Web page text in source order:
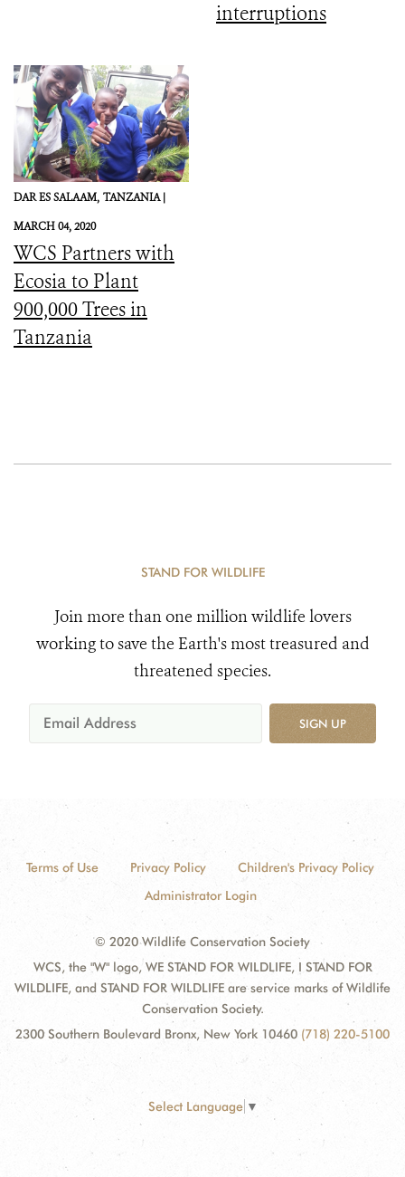
interruptions
DAR ES SALAAM, TANZANIA |
MARCH 04, 2020
WCS Partners with
Ecosia to Plant
900,000 Trees in
Tanzania
STAND FOR WILDLIFE
Join more than one million wildlife lovers
working to save the Earth's most treasured and
threatened species.
SIGN UP
Terms of Use Privacy Policy
Children's Privacy Policy
Administrator Login
© 2020 Wildlife Conservation Society
WCS, the "W" logo, WE STAND FOR WILDLIFE, I STAND FOR
WILDLIFE, and STAND FOR WILDLIFE are service marks of Wildlife
Conservation Society.
2300 Southern Boulevard Bronx, New York 10460 (718) 220-5100
Select Language ▼